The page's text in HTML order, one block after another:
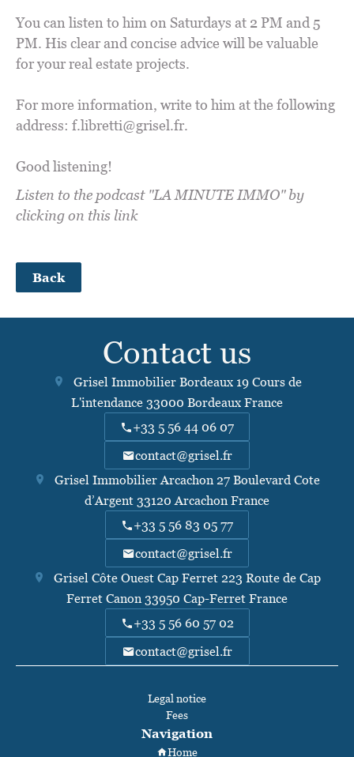
You can listen to him on Saturdays at 2 PM and 5
PM. His clear and concise advice will be valuable
for your real estate projects.
For more information, write to him at the following
address: f.libretti@grisel.fr.
Good listening!
Listen to the podcast "LA MINUTE IMMO" by
clicking on this link
Back
Contact us
Grisel Immobilier Bordeaux19 Cours de
L'intendance 33000 Bordeaux France
+33 5 56 44 06 07
contact@grisel.fr
Grisel Immobilier Arcachon 27 Boulevard Cote
d’Argent 33120 Arcachon France
+33 5 56 83 05 77
contact@grisel.fr
Grisel Côte Ouest Cap Ferret 223 Route de Cap
Ferret Canon 33950 Cap-Ferret France
+33 5 56 60 57 02
contact@grisel.fr
Legal notice
Fees
Navigation
Home